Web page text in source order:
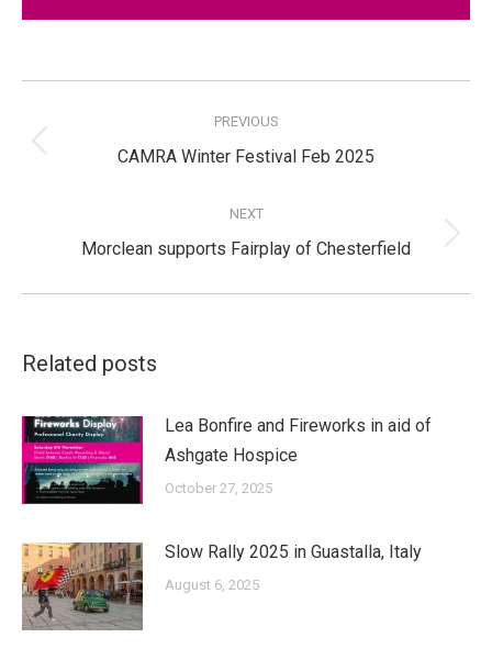
navigation
PREVIOUS
Previous
CAMRA Winter Festival Feb 2025
NEXT
Next
Morclean supports Fairplay of Chesterfield
Related posts
Lea Bonfire and Fireworks in aid of
Ashgate Hospice
October 27, 2025
Slow Rally 2025 in Guastalla, Italy
August 6, 2025